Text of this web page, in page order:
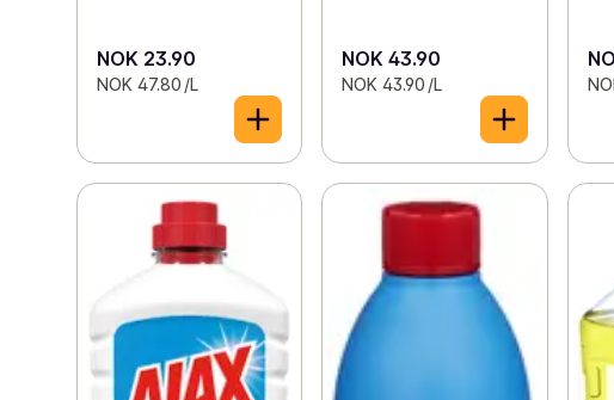
NOK 23.90
NOK 47.80 /L
NOK 43.90
NOK 43.90 /L